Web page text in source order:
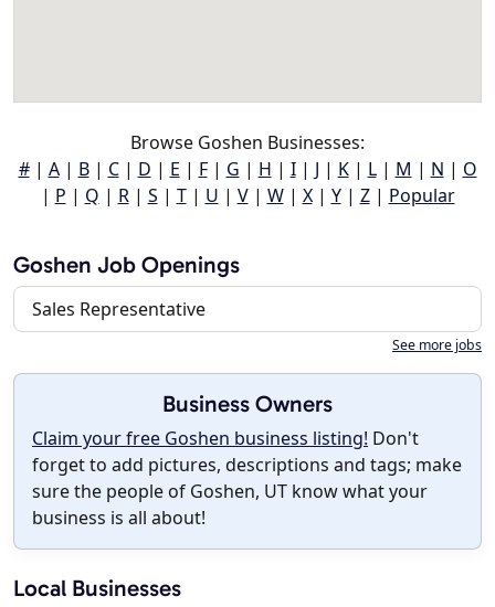
Browse Goshen Businesses:
#| A| B| C| D | E | F| G | H | I| J | K| L| M | N | O
| P | Q | R| S | T| U | V| W| X| Y| Z| Popular
Goshen Job Openings
Sales Representative
See more jobs
Business Owners
Claim your free Goshen business listing! Don't
forget to add pictures, descriptions and tags; make
sure the people of Goshen, UT know what your
business is all about!
Local Businesses